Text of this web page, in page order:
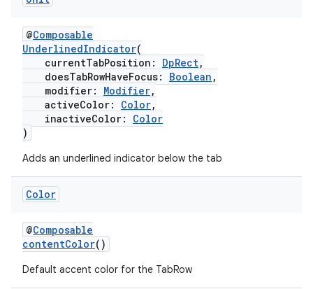
@Composable
UnderlinedIndicator(
currentTabPosition: DpRect,
doesTabRowHaveFocus: Boolean ,
modifier: Modifier,
activeColor: Color,
inactiveColor: Color
)
Adds an underlined indicator below the tab
Color
@Composable
contentColor()
Default accent color for the TabRow